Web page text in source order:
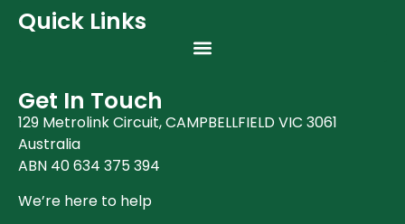
Quick Links
Get In Touch
129 Metrolink Circuit, CAMPBELLFIELD VIC 3061
Australia
ABN 40 634 375 394
We’re here to help